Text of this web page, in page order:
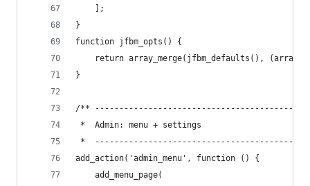
    ];
}
function jfbm_opts() {
return array_merge(jfbm_defaults(), (array)
}
/**
*  Admin: menu + settings
*
add_action('admin_menu', function () {
    add_menu_page(